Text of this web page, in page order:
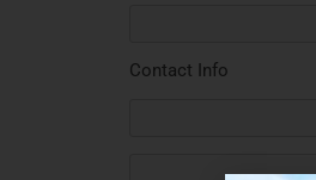
Contact Info